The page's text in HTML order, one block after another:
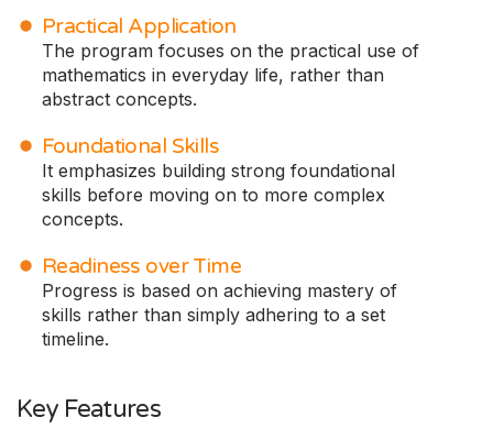
Practical Application
The program focuses on the practical use of
mathematics in everyday life, rather than
abstract concepts.
Foundational Skills
It emphasizes building strong foundational
skills before moving on to more complex
concepts.
Readiness over Time
Progress is based on achieving mastery of
skills rather than simply adhering to a set
timeline.
Key Features